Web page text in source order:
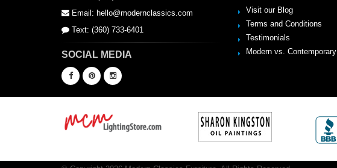
Email: hello@modernclassics.com
Text: (360) 733-6401
SOCIAL MEDIA
Visit our Blog
Terms and Conditions
Testimonials
Modern vs. Contemporary